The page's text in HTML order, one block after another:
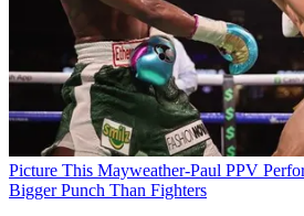
Picture This Mayweather-Paul PPV
Bigger Punch Than Fighters